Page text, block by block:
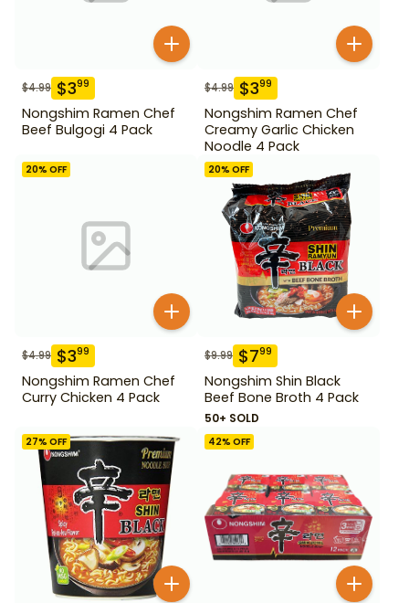
$4.99 $399
Nongshim Ramen Chef
Beef Bulgogi 4 Pack
$4.99 $399
Nongshim Ramen Chef
Creamy Garlic Chicken
Noodle 4 Pack
20% OFF
$4.99 $399
Nongshim Ramen Chef
Curry Chicken 4 Pack
20% OFF
$9.99 $799
Nongshim Shin Black
Beef Bone Broth 4 Pack
50+ SOLD
27% OFF 42% OFF